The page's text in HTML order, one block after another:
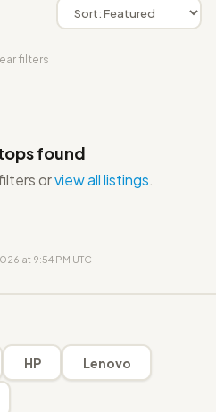
filters
found
orview all listings.
at 9:54 PM UTC
HP Lenovo